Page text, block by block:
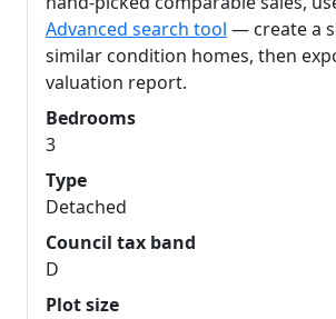
Advanced search tool — create a
similar condition homes, then
valuation report.
Bedrooms
3
Type
Detached
Council tax band
D
Plot size